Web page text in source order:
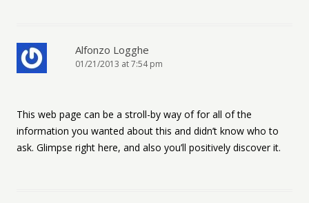
Alfonzo Logghe
01/21/2013 at 7:54 pm
This web page can be a stroll-by way of for all of the
information you wanted about this and didn’t know who to
ask. Glimpse right here, and also you’ll positively discover it.